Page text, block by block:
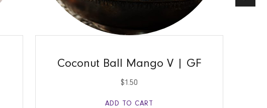
Coconut Ball Mango V | GF
$1.50
ADD TO CART